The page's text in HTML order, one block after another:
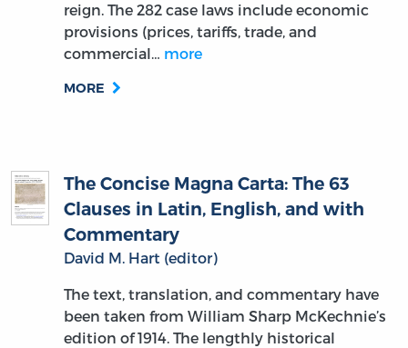
reign. The 282 case laws include economic
provisions (prices, tariffs, trade, and
commercial… more
MORE
The Concise Magna Carta: The 63
Clauses in Latin, English, and with
Commentary
David M. Hart (editor)
The text, translation, and commentary have
been taken from William Sharp McKechnie’s
edition of 1914. The lengthly historical